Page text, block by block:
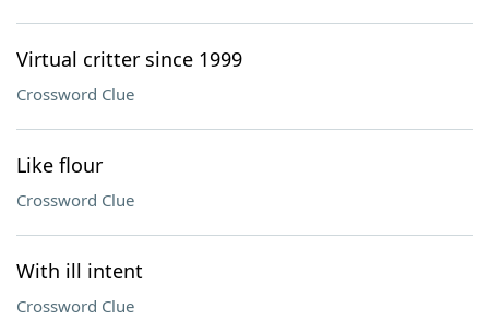
Virtual critter since 1999
Crossword Clue
Like flour
Crossword Clue
With ill intent
Crossword Clue